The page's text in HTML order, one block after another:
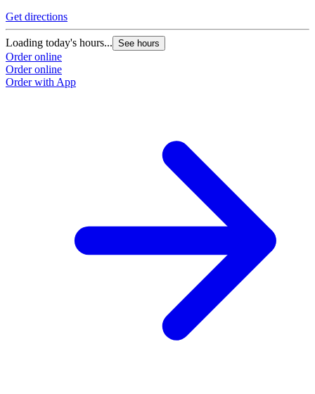
Get directions
Loading today's hours... See hours
Order online
Order online
Order with App